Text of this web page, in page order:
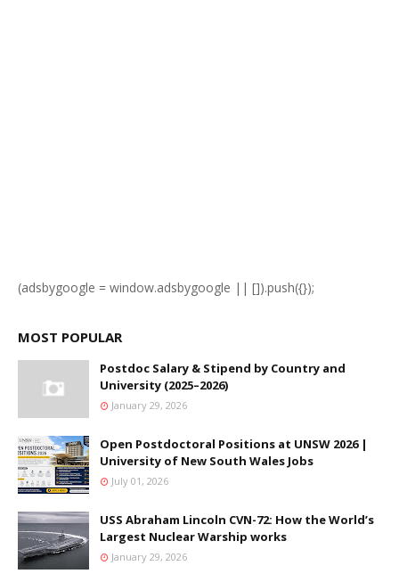
(adsbygoogle = window.adsbygoogle || []).push({});
MOST POPULAR
Postdoc Salary & Stipend by Country and
University (2025–2026)
January 29, 2026
Open Postdoctoral Positions at UNSW 2026 |
University of New South Wales Jobs
July 01, 2026
USS Abraham Lincoln CVN-72: How the World’s
Largest Nuclear Warship works
January 29, 2026